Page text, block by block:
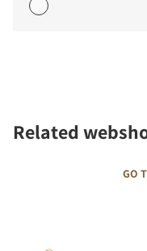
Related
GO